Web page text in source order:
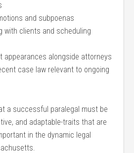
and subpoenas
with ‍clients and scheduling
appearances alongside attorneys
case ⁢law relevant to ongoing⁤
a ‌successful paralegal must be‌
and adaptable-traits that are
in the dynamic legal⁣